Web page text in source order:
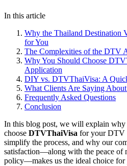
In this article
Why the Thailand Destination
for You
The Complexities of the DTV
Why You Should Choose
Application
DIY vs. DTVThaiVisa: A
What Clients Are Saying
Frequently Asked Questions
Conclusion
In this blog post, we will explain why
choose DTVThaiVisa for your DTV
simplify the process, and why our
satisfaction—along with the peace of
policy—makes us the ideal choice for